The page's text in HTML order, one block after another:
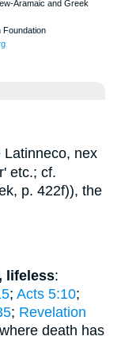
Latinneco, nex
etc.; cf.
, p. 422f)), the
lifeless:
; Acts 5:10;
; Revelation
death has